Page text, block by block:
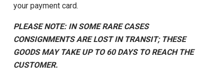
your payment card.
PLEASE NOTE: IN SOME RARE CASES
CONSIGNMENTS ARE LOST IN TRANSIT; THESE
GOODS MAY TAKE UP TO 60 DAYS TO REACH THE
CUSTOMER.